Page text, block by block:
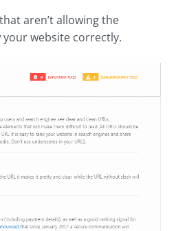
aren’t allowing the
website correctly.